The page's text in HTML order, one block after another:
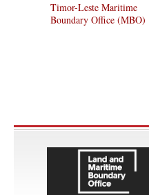
Timor-Leste Maritime
Boundary Office (MBO)